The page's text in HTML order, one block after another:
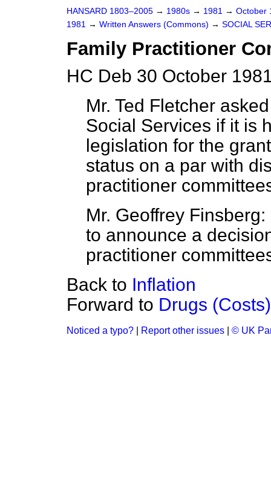
HANSARD 1803–2005 → 1980s → 1981 → October
1981 → Written Answers (Commons) → SOCIAL
Family Practitioner
HC Deb 30 October
Mr. Ted Fletcher
Social Services if it is
legislation for the
status on a par with
practitioner
Mr. Geoffrey
to announce a
practitioner
Back to Inflation
Forward to Drugs (Costs)
Noticed a typo? Report other issues © UK